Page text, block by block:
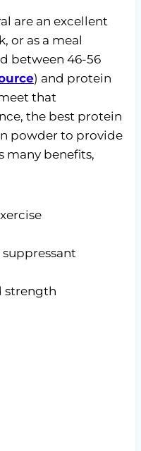
are an excellent
or as a meal
between 46-56
) and protein
that
the best protein
powder to provide
many benefits,
strength